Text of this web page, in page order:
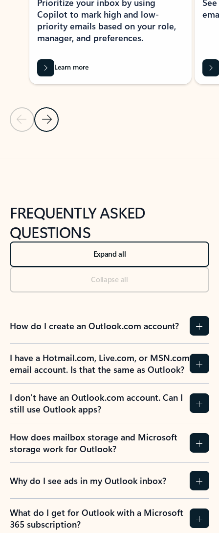
Previous Slide
Next Slide
Copilot to mark high and low-
priority emails based on your role,
manager, and preferences.
Learn more
FREQUENTLY ASKED
QUESTIONS
Expand all
Collapse all
How do I create an Outlook.com account?
I have a Hotmail.com, Live.com, or MSN.com
email account. Is that the same as Outlook?
I don’t have an Outlook.com account. Can I
still use Outlook apps?
How does mailbox storage and Microsoft
storage work for Outlook?
Why do I see ads in my Outlook inbox?
What do I get for Outlook with a Microsoft
365 subscription?